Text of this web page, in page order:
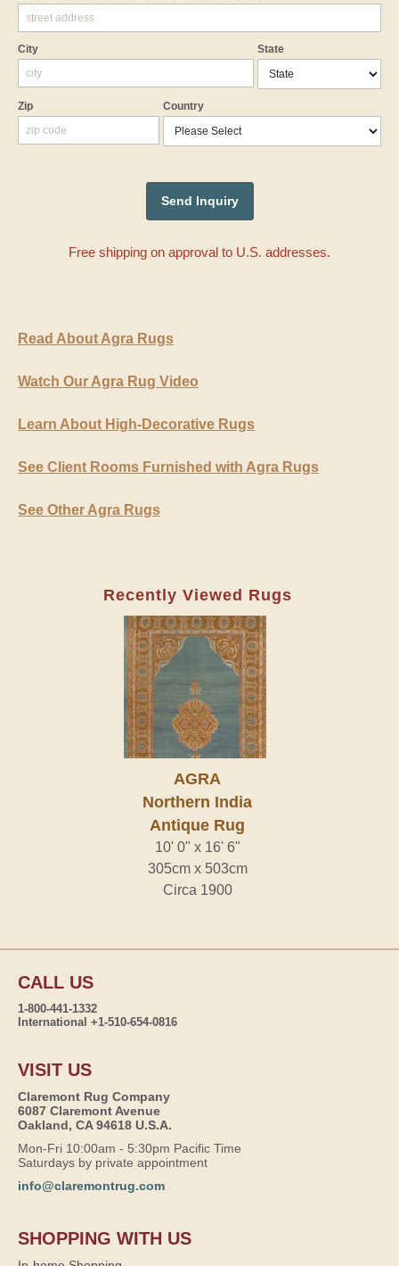
City State
Zip Country
Free shipping on approval to U.S. addresses.
Read About Agra Rugs
Watch Our Agra Rug Video
Learn About High-Decorative Rugs
See Client Rooms Furnished with Agra Rugs
See Other Agra Rugs
Recently Viewed Rugs
AGRA
Northern India
Antique Rug
10' 0" x 16' 6"
305cm x 503cm
Circa 1900
CALL US
1-800-441-1332
International +1-510-654-0816
VISIT US
Claremont Rug Company
6087 Claremont Avenue
Oakland, CA 94618 U.S.A.
Mon-Fri 10:00am - 5:30pm Pacific Time
Saturdays by private appointment
info@claremontrug.com
SHOPPING WITH US